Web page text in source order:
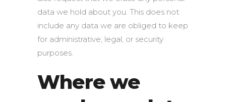
data we hold about you. This does not
include any data we are obliged to keep
for administrative, legal, or security
purposes.
Where we